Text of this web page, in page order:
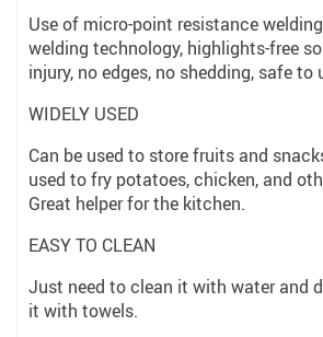
Use of micro-point resistance
welding technology, highlights-free
injury, no edges, no shedding, safe to
WIDELY USED
Can be used to store fruits and
used to fry potatoes, chicken, and
Great helper for the kitchen.
EASY TO CLEAN
Just need to clean it with water and
it with towels.